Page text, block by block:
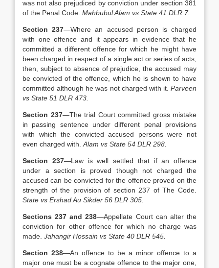
was not also prejudiced by conviction under section 381
of the Penal Code. Mahbubul Alam vs State 41 DLR 7.
Section 237—Where an accused person is charged
with one offence and it appears in evidence that he
committed a different offence for which he might have
been charged in respect of a single act or series of acts,
then, subject to absence of prejudice, the accused may
be convicted of the offence, which he is shown to have
committed although he was not charged with it. Parveen
vs State 51 DLR 473.
Section 237—The trial Court committed gross mistake
in passing sentence under different penal provisions
with which the convicted accused persons were not
even charged with. Alam vs State 54 DLR 298.
Section 237—Law is well settled that if an offence
under a section is proved though not charged the
accused can be convicted for the offence proved on the
strength of the provision of section 237 of The Code.
State vs Ershad Au Sikder 56 DLR 305.
Sections 237 and 238—Appellate Court can alter the
conviction for other offence for which no charge was
made. Jahangir Hossain vs State 40 DLR 545.
Section 238—An offence to be a minor offence to a
major one must be a cognate offence to the major one,